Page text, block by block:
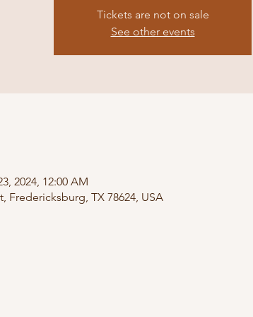
Tickets are not on sale
See other events
2024, 12:00 AM
Fredericksburg, TX 78624, USA